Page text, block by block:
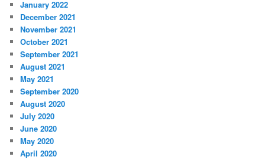
January 2022
December 2021
November 2021
October 2021
September 2021
August 2021
May 2021
September 2020
August 2020
July 2020
June 2020
May 2020
April 2020